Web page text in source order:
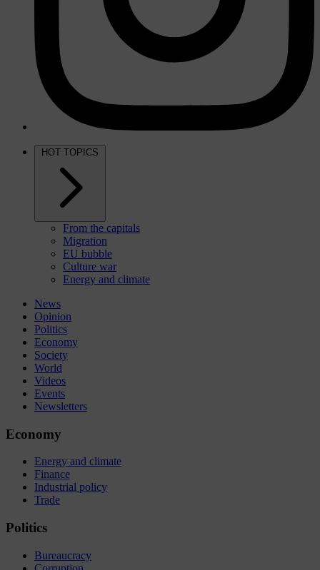
HOT TOPICS
From the capitals
Migration
EU bubble
Culture war
Energy and climate
News
Opinion
Politics
Economy
Society
World
Videos
Events
Newsletters
Economy
Energy and climate
Finance
Industrial policy
Trade
Politics
Bureaucracy